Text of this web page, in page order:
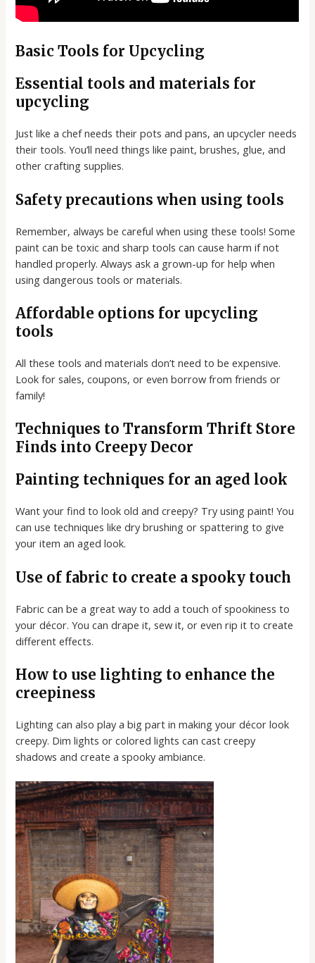
Basic Tools for Upcycling
Essential tools and materials for
upcycling
Just like a chef needs their pots and pans, an upcycler needs
their tools. You’ll need things like paint, brushes, glue, and
other crafting supplies.
Safety precautions when using tools
Remember, always be careful when using these tools! Some
paint can be toxic and sharp tools can cause harm if not
handled properly. Always ask a grown-up for help when
using dangerous tools or materials.
Affordable options for upcycling
tools
All these tools and materials don’t need to be expensive.
Look for sales, coupons, or even borrow from friends or
family!
Techniques to Transform Thrift Store
Finds into Creepy Decor
Painting techniques for an aged look
Want your find to look old and creepy? Try using paint! You
can use techniques like dry brushing or spattering to give
your item an aged look.
Use of fabric to create a spooky touch
Fabric can be a great way to add a touch of spookiness to
your décor. You can drape it, sew it, or even rip it to create
different effects.
How to use lighting to enhance the
creepiness
Lighting can also play a big part in making your décor look
creepy. Dim lights or colored lights can cast creepy
shadows and create a spooky ambiance.